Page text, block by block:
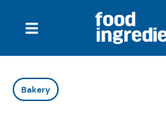
Bakery